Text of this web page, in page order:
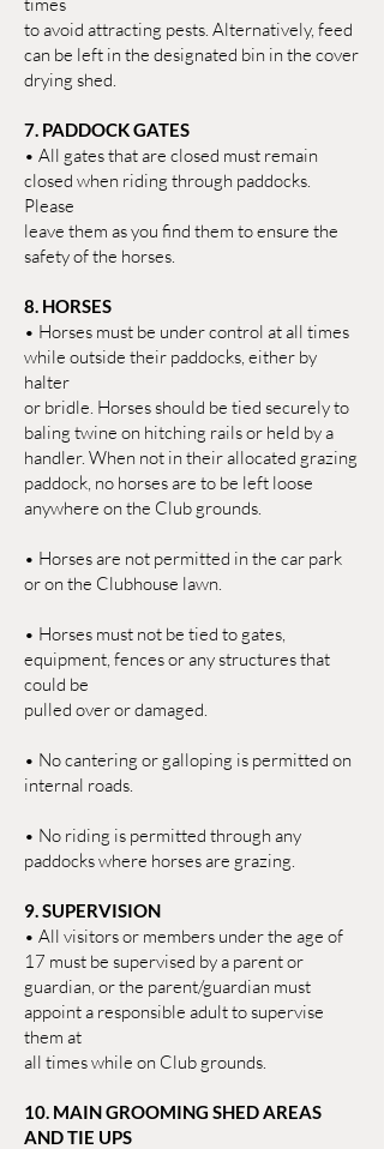
to avoid attracting pests. Alternatively, feed
can be left in the designated bin in the cover
drying shed.
7. PADDOCK GATES
• All gates that are closed must remain
closed when riding through paddocks.
Please
leave them as you find them to ensure the
safety of the horses.
8. HORSES
• Horses must be under control at all times
while outside their paddocks, either by
halter
or bridle. Horses should be tied securely to
baling twine on hitching rails or held by a
handler. When not in their allocated grazing
paddock, no horses are to be left loose
anywhere on the Club grounds.
• Horses are not permitted in the car park
or on the Clubhouse lawn.
• Horses must not be tied to gates,
equipment, fences or any structures that
could be
pulled over or damaged.
• No cantering or galloping is permitted on
internal roads.
• No riding is permitted through any
paddocks where horses are grazing.
9. SUPERVISION
• All visitors or members under the age of
17 must be supervised by a parent or
guardian, or the parent/guardian must
appoint a responsible adult to supervise
them at
all times while on Club grounds.
10. MAIN GROOMING SHED AREAS
AND TIE UPS